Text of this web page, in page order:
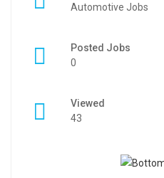
Automotive Jobs
Posted Jobs
0
Viewed
43